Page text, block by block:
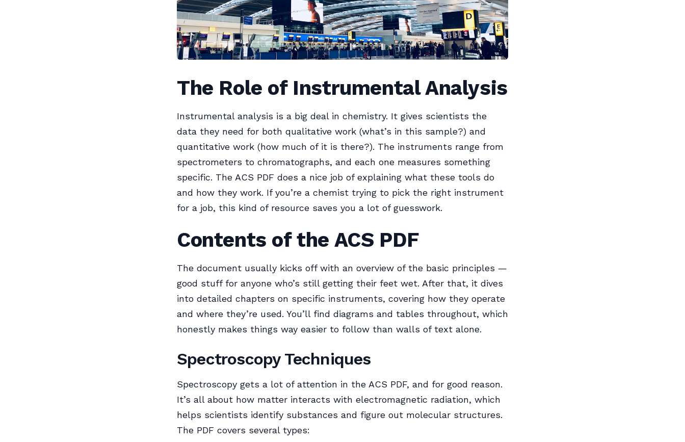
The Role of Instrumental Analysis
Instrumental analysis is a big deal in chemistry. It gives scientists the
data they need for both qualitative work (what’s in this sample?) and
quantitative work (how much of it is there?). The instruments range from
spectrometers to chromatographs, and each one measures something
specific. The ACS PDF does a nice job of explaining what these tools do
and how they work. If you’re a chemist trying to pick the right instrument
for a job, this kind of resource saves you a lot of guesswork.
Contents of the ACS PDF
The document usually kicks off with an overview of the basic principles —
good stuff for anyone who’s still getting their feet wet. After that, it dives
into detailed chapters on specific instruments, covering how they operate
and where they’re used. You’ll find diagrams and tables throughout, which
honestly makes things way easier to follow than walls of text alone.
Spectroscopy Techniques
Spectroscopy gets a lot of attention in the ACS PDF, and for good reason.
It’s all about how matter interacts with electromagnetic radiation, which
helps scientists identify substances and figure out molecular structures.
The PDF covers several types: